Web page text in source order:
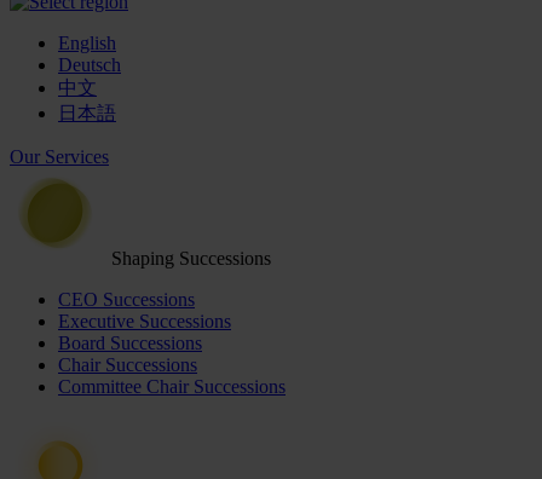
English
Deutsch
中文
日本語
Our Services
Shaping Successions
CEO Successions
Executive Successions
Board Successions
Chair Successions
Committee Chair Successions